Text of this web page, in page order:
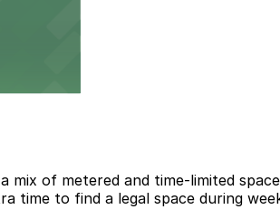
mix of metered and time-limited
time to find a legal space during